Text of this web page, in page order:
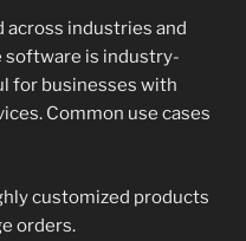
across industries and
software is industry-
for businesses with
Common use cases
customized products
orders.